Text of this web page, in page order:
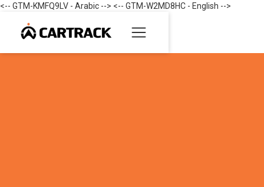
<-- GTM-KMFQ9LV - Arabic --> <-- GTM-W2MD8HC - English -->